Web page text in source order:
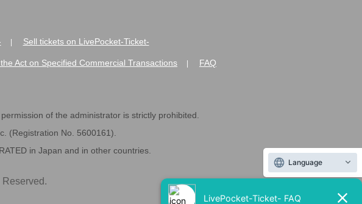
Sell tickets on LivePocket-Ticket-
Act on Specified Commercial Transactions FAQ
of the administrator is strictly prohibited.
(Registration No. 5600161).
in Japan and in other countries.
Language